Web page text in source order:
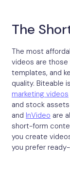
The
The most
videos are
templates, and
quality. Biteable
marketing videos
and stock assets
and InVideo are
short-form
you create
you prefer